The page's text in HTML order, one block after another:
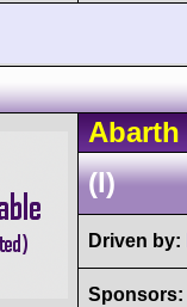
Abarth
(I)
Driven by:
Sponsors: